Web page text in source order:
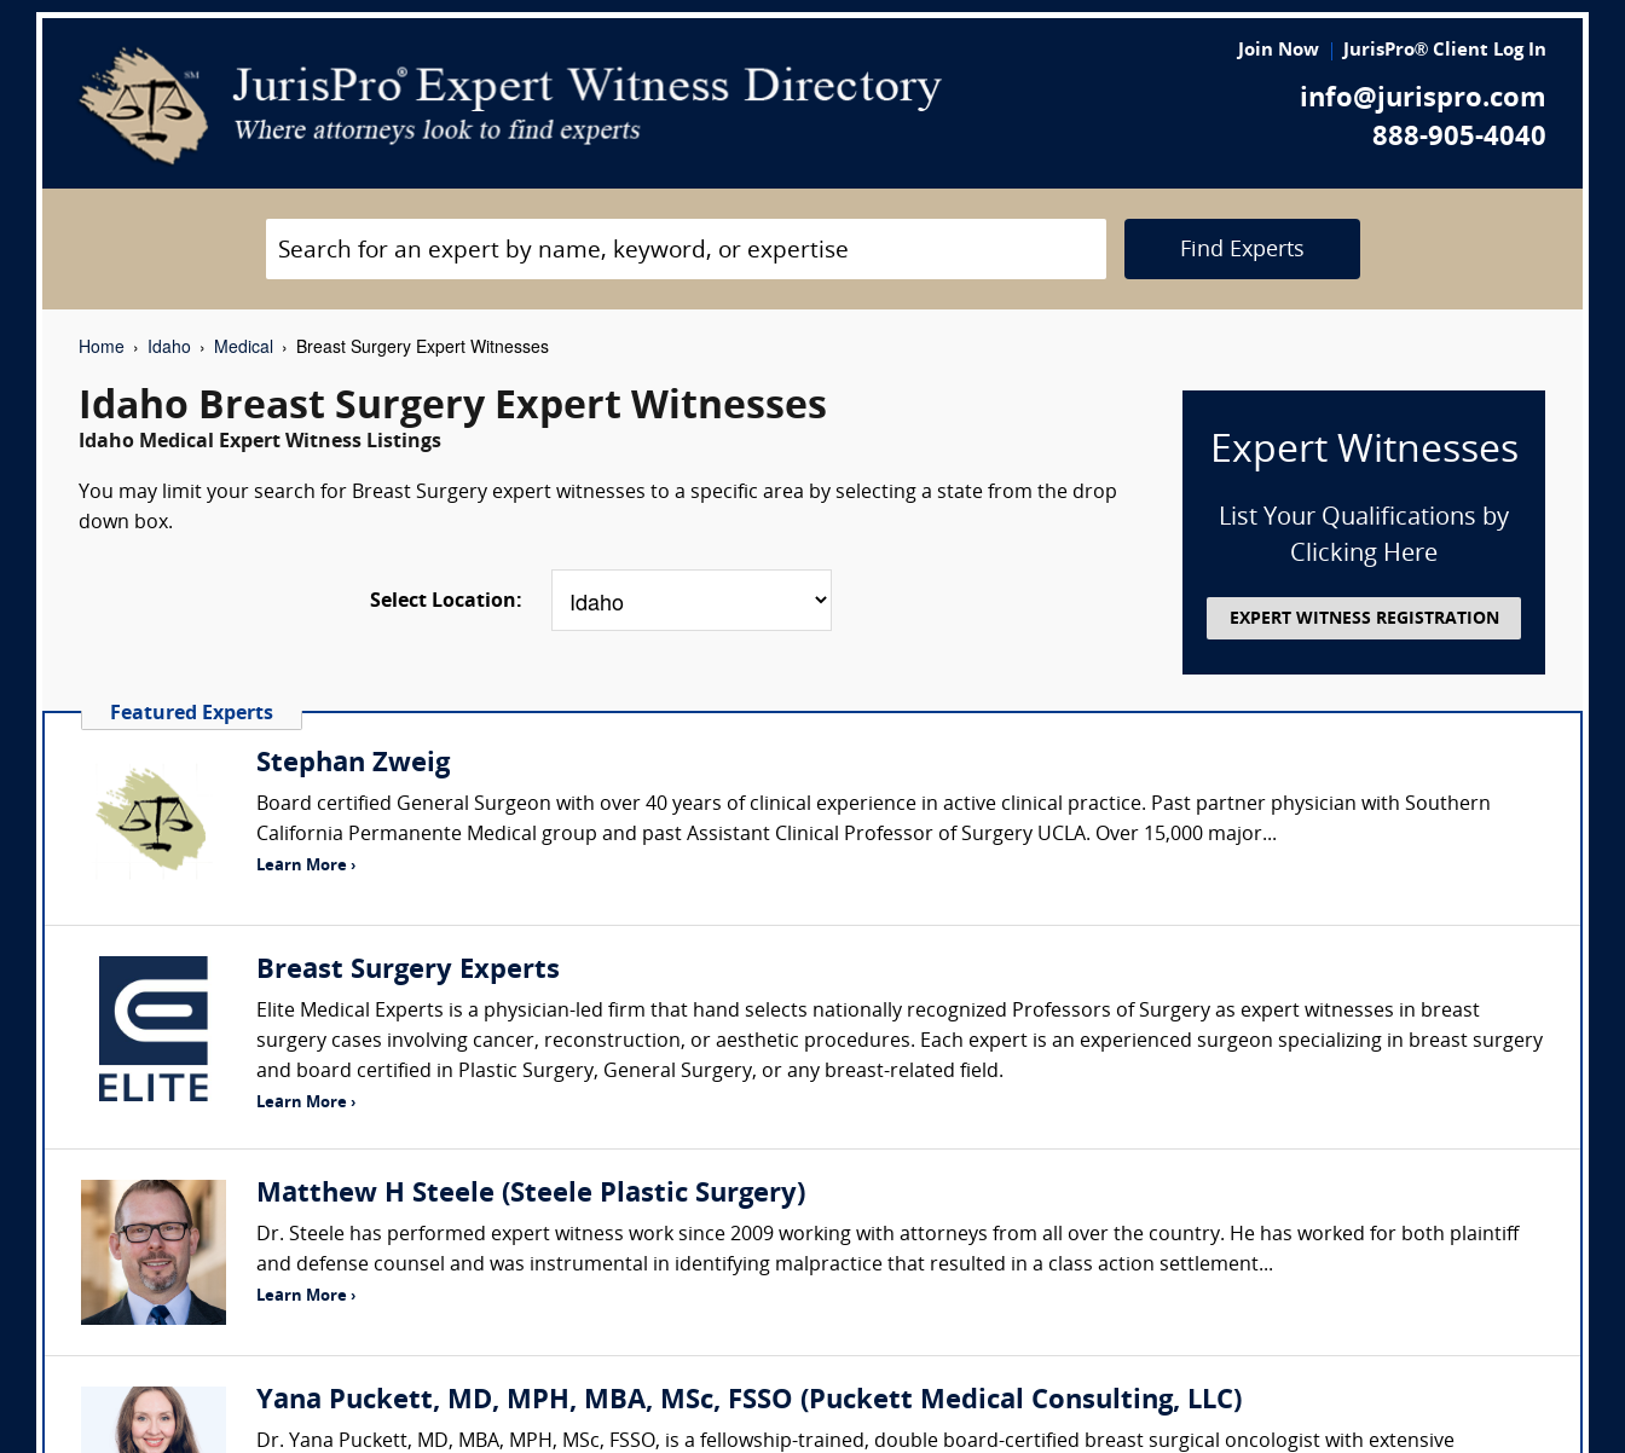
Join Now JurisPro® Client Log In
info@jurispro.com
888-905-4040
Find Experts
Home Idaho Medical Breast Surgery Expert Witnesses
Idaho Breast Surgery Expert Witnesses
Idaho Medical Expert Witness Listings
You may limit your search for Breast Surgery expert witnesses to a specific area by selecting a state from the drop
down box.
Select Location:
Expert Witnesses
List Your Qualifications by
Clicking Here
EXPERT WITNESS REGISTRATION
Featured Experts
Stephan Zweig
Board certified General Surgeon with over 40 years of clinical experience in active clinical practice. Past partner physician with Southern
California Permanente Medical group and past Assistant Clinical Professor of Surgery UCLA. Over 15,000 major...
Learn More ›
Breast Surgery Experts
Elite Medical Experts is a physician-led firm that hand selects nationally recognized Professors of Surgery as expert witnesses in breast
surgery cases involving cancer, reconstruction, or aesthetic procedures. Each expert is an experienced surgeon specializing in breast surgery
and board certified in Plastic Surgery, General Surgery, or any breast-related field.
Learn More ›
Matthew H Steele (Steele Plastic Surgery)
Dr. Steele has performed expert witness work since 2009 working with attorneys from all over the country. He has worked for both plaintiff
and defense counsel and was instrumental in identifying malpractice that resulted in a class action settlement...
Learn More ›
Yana Puckett, MD, MPH, MBA, MSc, FSSO (Puckett Medical Consulting, LLC)
Dr. Yana Puckett, MD, MBA, MPH, MSc, FSSO, is a fellowship-trained, double board-certified breast surgical oncologist with extensive